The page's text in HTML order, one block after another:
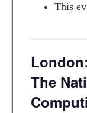
This
The